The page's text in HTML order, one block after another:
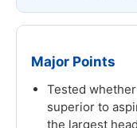
Major Points
Tested
superior to
the largest